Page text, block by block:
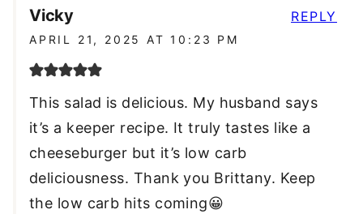
Vicky
APRIL 21, 2025 AT 10:23 PM
This salad is delicious. My husband says
it’s a keeper recipe. It truly tastes like a
cheeseburger but it’s low carb
deliciousness. Thank you Brittany. Keep
the low carb hits coming😀
REPLY